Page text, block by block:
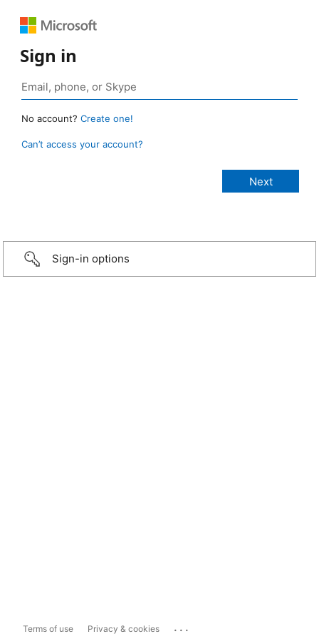
Sign in
No account? Create one!
Can’t access your account?
Sign-in options
Terms of use Privacy & cookies ...